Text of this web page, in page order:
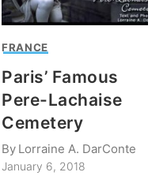
FRANCE
Paris’ Famous
Pere-Lachaise
Cemetery
By Lorraine A. DarConte
January 6, 2018